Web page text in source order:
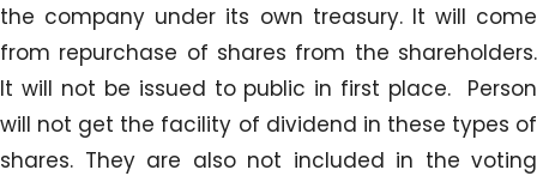
the company under its own treasury. It will come
from repurchase of shares from the shareholders.
It will not be issued to public in first place. Person
will not get the facility of dividend in these types of
shares. They are also not included in the voting